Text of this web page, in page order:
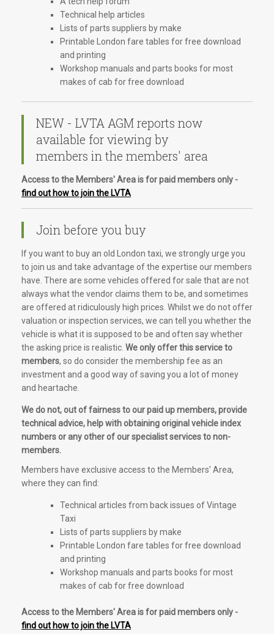
Technical help articles
Lists of parts suppliers by make
Printable London fare tables for free download
and printing
Workshop manuals and parts books for most
makes of cab for free download
NEW - LVTA AGM reports now
available for viewing by
members in the members' area
Access to the Members' Area is for paid members only -
find out how to join the LVTA
Join before you buy
If you want to buy an old London taxi, we strongly urge you
to join us and take advantage of the expertise our members
have. There are some vehicles offered for sale that are not
always what the vendor claims them to be, and sometimes
are offered at ridiculously high prices. Whilst we do not offer
valuation or inspection services, we can tell you whether the
vehicle is what it is supposed to be and often say whether
the asking price is realistic. We only offer this service to
members, so do consider the membership fee as an
investment and a good way of saving you a lot of money
and heartache.
We do not, out of fairness to our paid up members, provide
technical advice, help with obtaining original vehicle index
numbers or any other of our specialist services to non-
members.
Members have exclusive access to the Members' Area,
where they can find:
Technical articles from back issues of Vintage
Taxi
Lists of parts suppliers by make
Printable London fare tables for free download
and printing
Workshop manuals and parts books for most
makes of cab for free download
Access to the Members' Area is for paid members only -
find out how to join the LVTA